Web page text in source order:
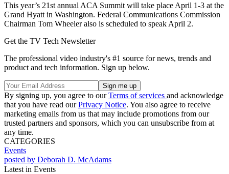
This year’s 21st annual ACA Summit will take place April 1-3 at the
Grand Hyatt in Washington. Federal Communications Commission
Chairman Tom Wheeler also is scheduled to speak April 2.
Get the TV Tech Newsletter
The professional video industry's #1 source for news, trends and
product and tech information. Sign up below.
By signing up, you agree to ourTerms of services and acknowledge
that you have read ourPrivacy Notice. You also agree to receive
marketing emails from us that may include promotions from our
trusted partners and sponsors, which you can unsubscribe from at
any time.
CATEGORIES
Events
posted by Deborah D. McAdams
Latest in Events